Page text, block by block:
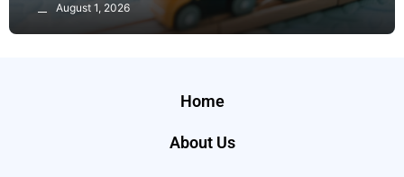
August 1, 2026
Home
About Us